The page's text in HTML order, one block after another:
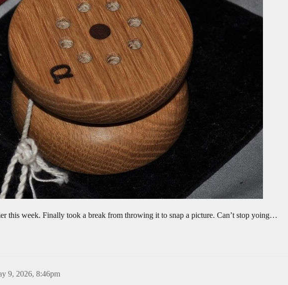
this week. Finally took a break from throwing it to snap a picture. Can’t stop yoing…
9, 2026, 8:46pm